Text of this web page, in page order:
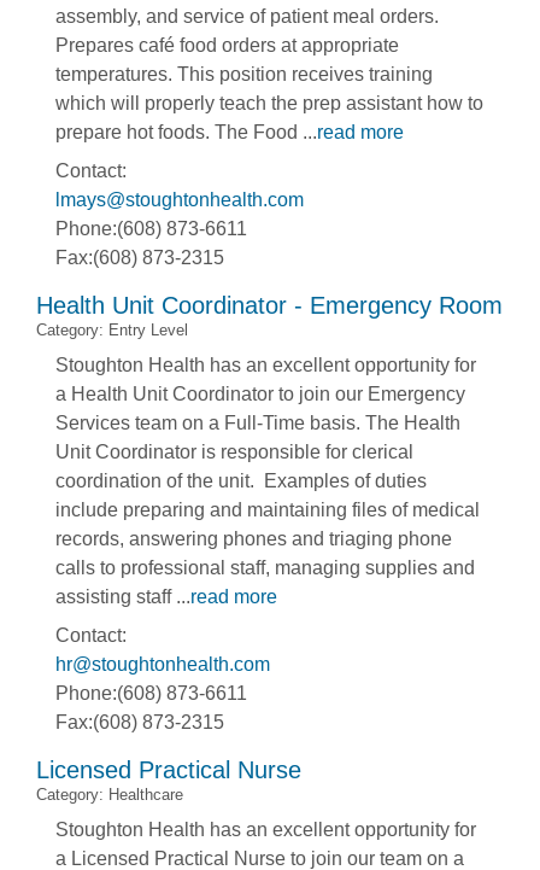
assembly, and service of patient meal orders.
Prepares café food orders at appropriate
temperatures. This position receives training
which will properly teach the prep assistant how to
prepare hot foods. The Food ...read more
Contact:
lmays@stoughtonhealth.com
Phone:(608) 873-6611
Fax:(608) 873-2315
Health Unit Coordinator - Emergency Room
Category: Entry Level
Stoughton Health has an excellent opportunity for
a Health Unit Coordinator to join our Emergency
Services team on a Full-Time basis. The Health
Unit Coordinator is responsible for clerical
coordination of the unit. Examples of duties
include preparing and maintaining files of medical
records, answering phones and triaging phone
calls to professional staff, managing supplies and
assisting staff ...read more
Contact:
hr@stoughtonhealth.com
Phone:(608) 873-6611
Fax:(608) 873-2315
Licensed Practical Nurse
Category: Healthcare
Stoughton Health has an excellent opportunity for
a Licensed Practical Nurse to join our team on a